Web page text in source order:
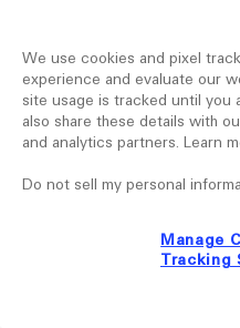
We use cookies and pixel
experience and evaluate our
site usage is tracked until you
also share these details with
and analytics partners. Learn
Do not sell my personal
Manage
Tracking